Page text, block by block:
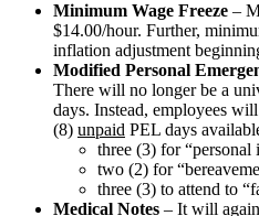
Minimum Wage Freeze –
$14.00/hour. Further,
inflation adjustment
Modified Personal
There will no longer be a
days. Instead, employees
(8) unpaid PEL days
three (3) for “personal
two (2) for
three (3) to attend to
Medical Notes – It will